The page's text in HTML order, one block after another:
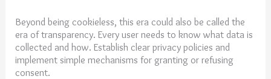
Beyond being cookieless, this era could also be called the
era of transparency. Every user needs to know what data is
collected and how. Establish clear privacy policies and
implement simple mechanisms for granting or refusing
consent.